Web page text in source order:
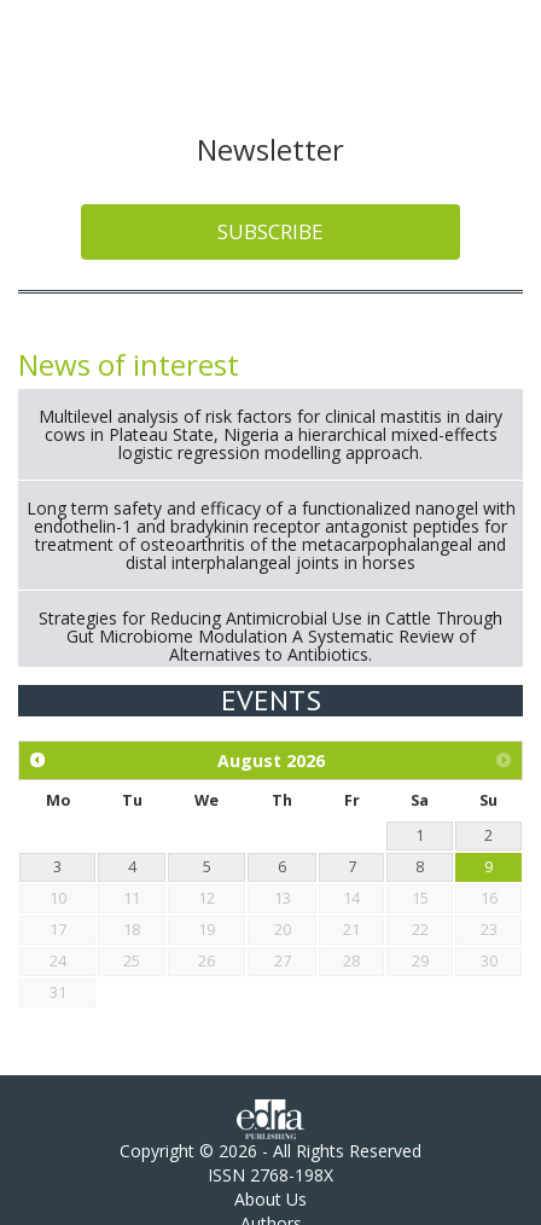
Newsletter
SUBSCRIBE
News of interest
Multilevel analysis of risk factors for clinical mastitis in dairy
cows in Plateau State, Nigeria a hierarchical mixed-effects
logistic regression modelling approach.
Long term safety and efficacy of a functionalized nanogel with
endothelin-1 and bradykinin receptor antagonist peptides for
treatment of osteoarthritis of the metacarpophalangeal and
distal interphalangeal joints in horses
Strategies for Reducing Antimicrobial Use in Cattle Through
Gut Microbiome Modulation A Systematic Review of
Alternatives to Antibiotics.
Exploration of the efficacy of eucalyptus oil (micro-capsules)
chickens.
EVENTS
August 2026
Mo Tu We Th Fr Sa
Su
1
2
3
4 5 6 7 8
9
10
11 12 13 14 15
16
17
18 19 20 21 22
23
24
25 26 27 28 29
30
31
Copyright © 2026 - All Rights Reserved
ISSN 2768-198X
About Us